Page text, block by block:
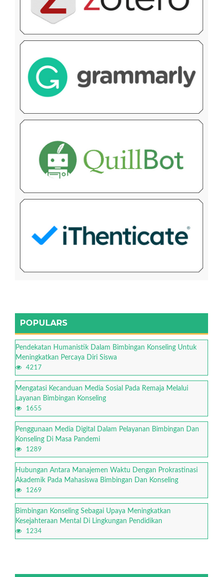
POPULARS
Pendekatan Humanistik Dalam Bimbingan Konseling Untuk
Meningkatkan Percaya Diri Siswa
4217
Mengatasi Kecanduan Media Sosial Pada Remaja Melalui
Layanan Bimbingan Konseling
1655
Penggunaan Media Digital Dalam Pelayanan Bimbingan Dan
Konseling Di Masa Pandemi
1289
Hubungan Antara Manajemen Waktu Dengan Prokrastinasi
Akademik Pada Mahasiswa Bimbingan Dan Konseling
1269
Bimbingan Konseling Sebagai Upaya Meningkatkan
Kesejahteraan Mental Di Lingkungan Pendidikan
1234